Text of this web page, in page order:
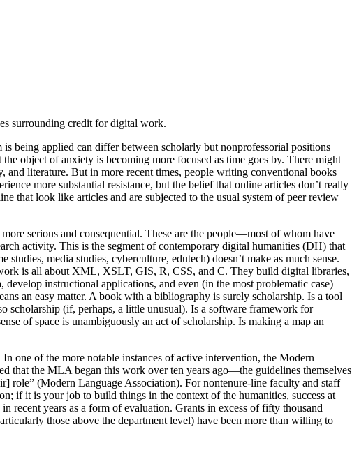
surrounding credit for digital work.
being applied can differ between scholarly but nonprofessorial positions
object of anxiety is becoming more focused as time goes by. There might
and literature. But in more recent times, people writing conventional books
more substantial resistance, but the belief that online articles don’t really
that look like articles and are subjected to the usual system of peer review
serious and consequential. These are the people—most of whom have
activity. This is the segment of contemporary digital humanities (DH) that
media studies, cyberculture, edutech) doesn’t make as much sense.
is all about XML, XSLT, GIS, R, CSS, and C. They build digital libraries,
instructional applications, and even (in the most problematic case)
an easy matter. A book with a bibliography is surely scholarship. Is a tool
scholarship (if, perhaps, a little unusual). Is a software framework for
of space is unambiguously an act of scholarship. Is making a map an
one of the more notable instances of active intervention, the Modern
that the MLA began this work over ten years ago—the guidelines themselves
role” (Modern Language Association). For nontenure-line faculty and staff
if it is your job to build things in the context of the humanities, success at
recent years as a form of evaluation. Grants in excess of fifty thousand
those above the department level) have been more than willing to